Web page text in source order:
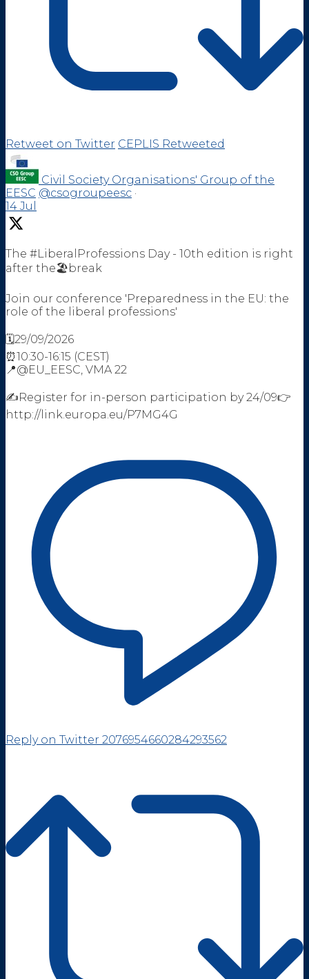
Retweet on Twitter CEPLIS Retweeted
Civil Society Organisations' Group of the
EESC @csogroupeesc ·
14 Jul
The #LiberalProfessions Day - 10th edition is right
after the🏖️break
Join our conference 'Preparedness in the EU: the
role of the liberal professions'
🗓️29/09/2026
⏰10:30-16:15 (CEST)
📍@EU_EESC, VMA 22
✍️Register for in-person participation by 24/09👉
http://link.europa.eu/P7MG4G
Reply on Twitter 2076954660284293562